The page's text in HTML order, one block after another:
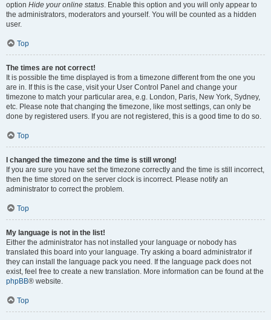
option Hide your online status. Enable this option and you will only appear to
the administrators, moderators and yourself. You will be counted as a hidden
user.
Top
The times are not correct!
It is possible the time displayed is from a timezone different from the one you
are in. If this is the case, visit your User Control Panel and change your
timezone to match your particular area, e.g. London, Paris, New York, Sydney,
etc. Please note that changing the timezone, like most settings, can only be
done by registered users. If you are not registered, this is a good time to do so.
Top
I changed the timezone and the time is still wrong!
If you are sure you have set the timezone correctly and the time is still incorrect,
then the time stored on the server clock is incorrect. Please notify an
administrator to correct the problem.
Top
My language is not in the list!
Either the administrator has not installed your language or nobody has
translated this board into your language. Try asking a board administrator if
they can install the language pack you need. If the language pack does not
exist, feel free to create a new translation. More information can be found at the
phpBB® website.
Top